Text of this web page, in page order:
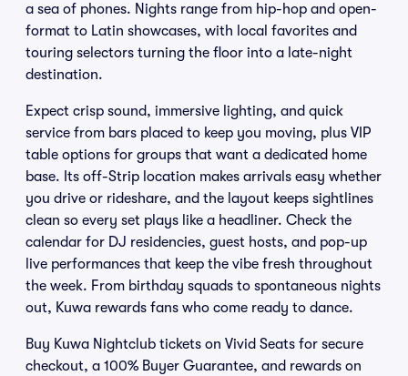
a sea of phones. Nights range from hip-hop and open-
format to Latin showcases, with local favorites and
touring selectors turning the floor into a late-night
destination.
Expect crisp sound, immersive lighting, and quick
service from bars placed to keep you moving, plus VIP
table options for groups that want a dedicated home
base. Its off-Strip location makes arrivals easy whether
you drive or rideshare, and the layout keeps sightlines
clean so every set plays like a headliner. Check the
calendar for DJ residencies, guest hosts, and pop-up
live performances that keep the vibe fresh throughout
the week. From birthday squads to spontaneous nights
out, Kuwa rewards fans who come ready to dance.
Buy Kuwa Nightclub tickets on Vivid Seats for secure
checkout, a 100% Buyer Guarantee, and rewards on